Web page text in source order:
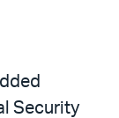
Security